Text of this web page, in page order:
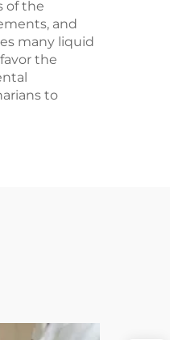
of the
and
many liquid
the
to